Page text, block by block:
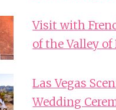
Visit with
of the Valley of
Las Vegas
Wedding